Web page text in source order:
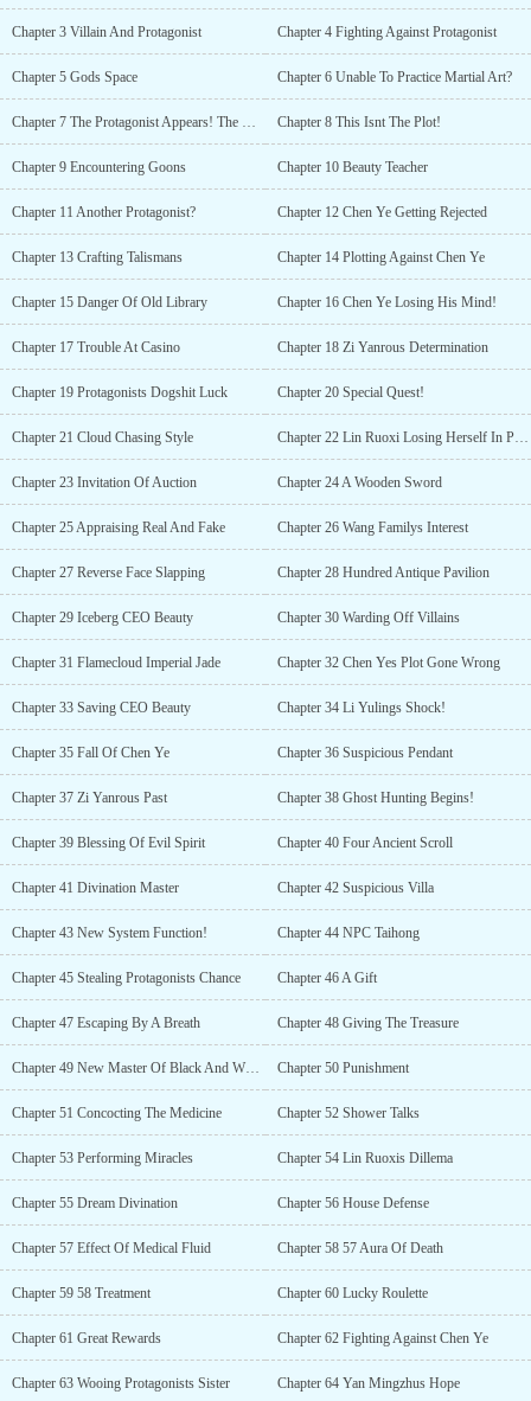
or conquer the heroine?]“This...” Jun Tianyun fell in
dillema.“Sigh, Changing the fate, So burdensome.”Jun Tianyun
sighed as he saw a bunch of heroines fighting for him....
Chapter 3 Villain And Protagonist Chapter 4 Fighting Against Protagonist
Chapter 5 Gods Space Chapter 6 Unable To Practice Martial Art?
Chapter 7 The Protagonist Appears! The Usual Cliche Chapter 8 This Isnt The Plot!
Chapter 9 Encountering Goons Chapter 10 Beauty Teacher
Chapter 11 Another Protagonist? Chapter 12 Chen Ye Getting Rejected
Chapter 13 Crafting Talismans Chapter 14 Plotting Against Chen Ye
Chapter 15 Danger Of Old Library Chapter 16 Chen Ye Losing His Mind!
Chapter 17 Trouble At Casino Chapter 18 Zi Yanrous Determination
Chapter 19 Protagonists Dogshit Luck Chapter 20 Special Quest!
Chapter 21 Cloud Chasing Style Chapter 22 Lin Ruoxi Losing Herself In Pleasure
Chapter 23 Invitation Of Auction Chapter 24 A Wooden Sword
Chapter 25 Appraising Real And Fake Chapter 26 Wang Familys Interest
Chapter 27 Reverse Face Slapping Chapter 28 Hundred Antique Pavilion
Chapter 29 Iceberg CEO Beauty Chapter 30 Warding Off Villains
Chapter 31 Flamecloud Imperial Jade Chapter 32 Chen Yes Plot Gone Wrong
Chapter 33 Saving CEO Beauty Chapter 34 Li Yulings Shock!
Chapter 35 Fall Of Chen Ye Chapter 36 Suspicious Pendant
Chapter 37 Zi Yanrous Past Chapter 38 Ghost Hunting Begins!
Chapter 39 Blessing Of Evil Spirit Chapter 40 Four Ancient Scroll
Chapter 41 Divination Master Chapter 42 Suspicious Villa
Chapter 43 New System Function! Chapter 44 NPC Taihong
Chapter 45 Stealing Protagonists Chance Chapter 46 A Gift
Chapter 47 Escaping By A Breath Chapter 48 Giving The Treasure
Chapter 49 New Master Of Black And White Pearl Chapter 50 Punishment
Chapter 51 Concocting The Medicine Chapter 52 Shower Talks
Chapter 53 Performing Miracles Chapter 54 Lin Ruoxis Dillema
Chapter 55 Dream Divination Chapter 56 House Defense
Chapter 57 Effect Of Medical Fluid Chapter 58 57 Aura Of Death
Chapter 59 58 Treatment Chapter 60 Lucky Roulette
Chapter 61 Great Rewards Chapter 62 Fighting Against Chen Ye
Chapter 63 Wooing Protagonists Sister Chapter 64 Yan Mingzhus Hope